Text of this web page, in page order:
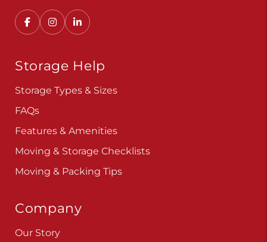
Storage Help
Storage Types & Sizes
FAQs
Features & Amenities
Moving & Storage Checklists
Moving & Packing Tips
Company
Our Story